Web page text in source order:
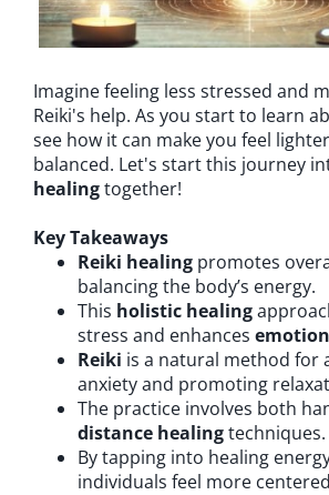
Imagine feeling less stressed and
Reiki's help. As you start to learn
see how it can make you feel
balanced. Let's start this journey
healingtogether!
Key Takeaways
Reiki healing promotes
balancing the body’s energy.
This holistic healing
stress and enhances
Reiki is a natural method for
anxiety and promoting
The practice involves both
distance healingtechniques.
By tapping into healing
individuals feel more